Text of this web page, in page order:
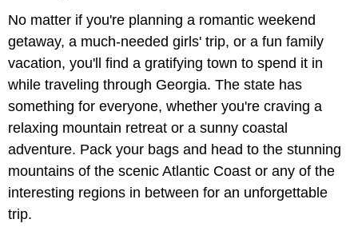
No matter if you're planning a romantic weekend
getaway, a much-needed girls' trip, or a fun family
vacation, you'll find a gratifying town to spend it in
while traveling through Georgia. The state has
something for everyone, whether you're craving a
relaxing mountain retreat or a sunny coastal
adventure. Pack your bags and head to the stunning
mountains of the scenic Atlantic Coast or any of the
interesting regions in between for an unforgettable
trip.